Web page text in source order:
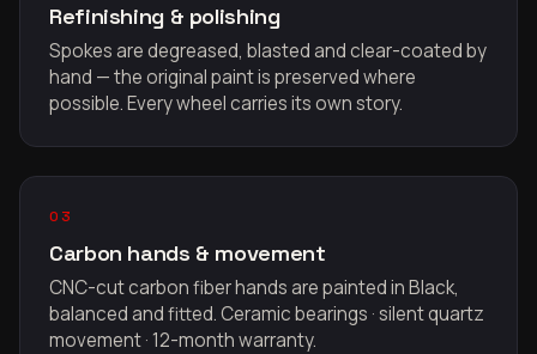
Refinishing & polishing
Spokes are degreased, blasted and clear-coated by
hand — the original paint is preserved where
possible. Every wheel carries its own story.
03
Carbon hands & movement
CNC-cut carbon fiber hands are painted in Black,
balanced and fitted. Ceramic bearings · silent quartz
movement · 12-month warranty.